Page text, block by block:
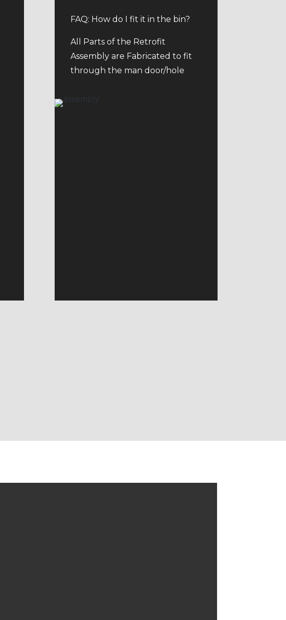
FAQ: How do I fit it in the bin?
All Parts of the Retrofit
Assembly are Fabricated to fit
through the man door/hole